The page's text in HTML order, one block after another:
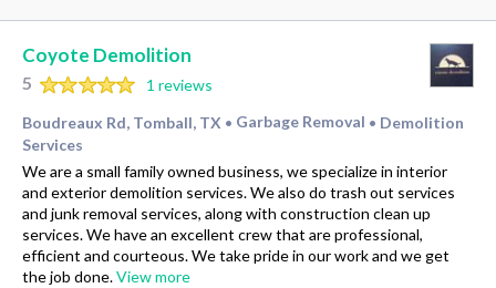
Coyote Demolition
5
1 reviews
Boudreaux Rd, Tomball, TX • Garbage Removal • Demolition
Services
We are a small family owned business, we specialize in interior
and exterior demolition services. We also do trash out services
and junk removal services, along with construction clean up
services. We have an excellent crew that are professional,
efficient and courteous. We take pride in our work and we get
the job done.View more